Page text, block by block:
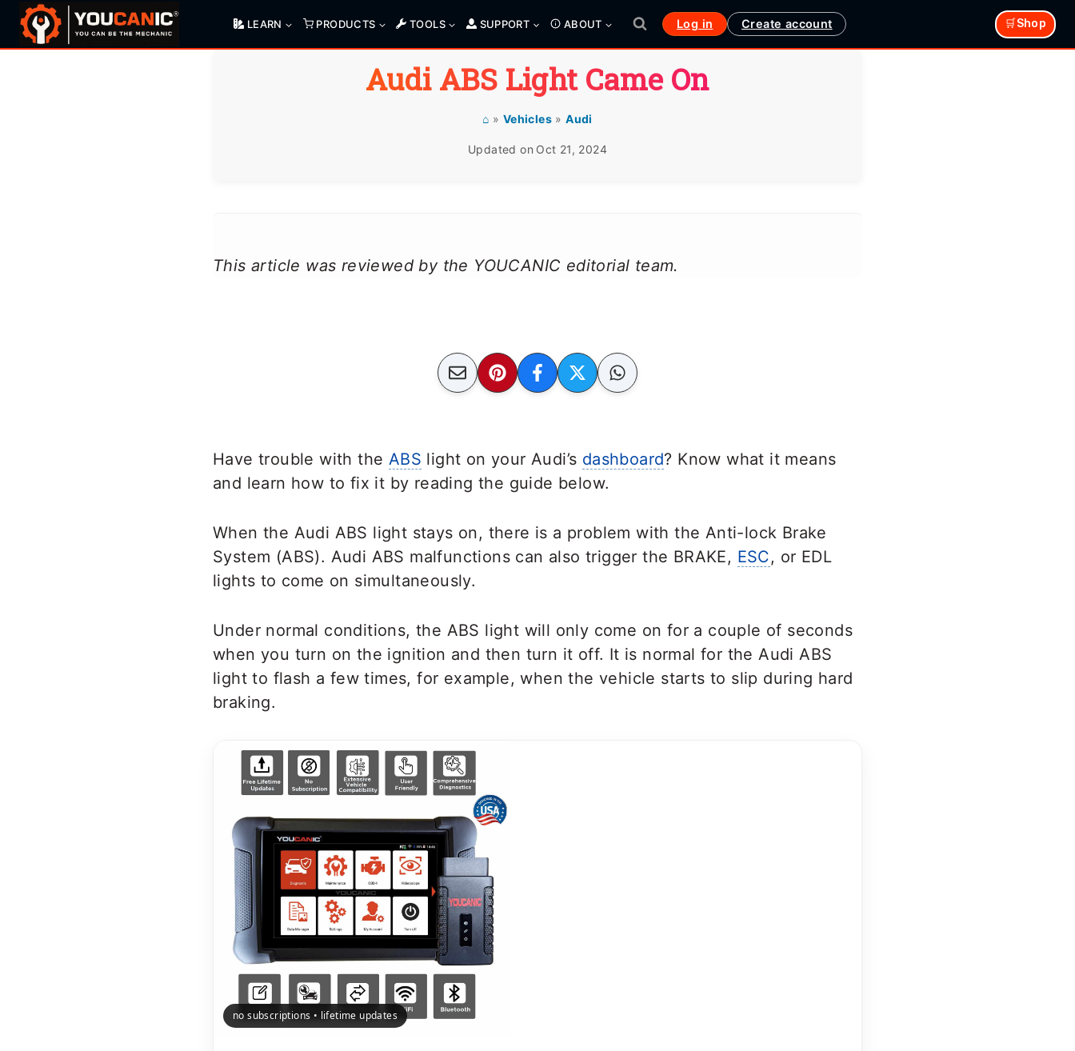
Skip
LEARN PRODUCTS TOOLS SUPPORT ABOUT Log in Create account 🛒Shop
Audi ABS Light Came On
⌂ » Vehicles »Audi
Updated on Oct 21, 2024
This article was reviewed by the YOUCANIC editorial team.
Have trouble with the ABS light on your Audi’s dashboard? Know what it means
and learn how to fix it by reading the guide below.
When the Audi ABS light stays on, there is a problem with the Anti-lock Brake
System (ABS). Audi ABS malfunctions can also trigger the BRAKE, ESC, or EDL
lights to come on simultaneously.
Under normal conditions, the ABS light will only come on for a couple of seconds
when you turn on the ignition and then turn it off. It is normal for the Audi ABS
light to flash a few times, for example, when the vehicle starts to slip during hard
braking.
no subscriptions • lifetime updates